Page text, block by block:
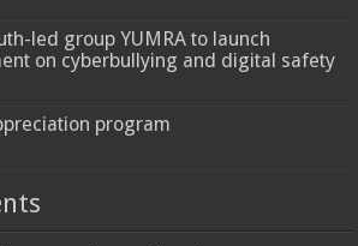
led group YUMRA to launch
on cyberbullying and digital safety
program